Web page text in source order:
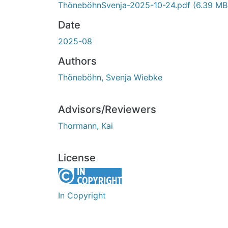
ThöneböhnSvenja-2025-10-24.pdf (6.39
Date
2025-08
Authors
Thöneböhn, Svenja Wiebke
Advisors/Reviewers
Thormann, Kai
License
In Copyright